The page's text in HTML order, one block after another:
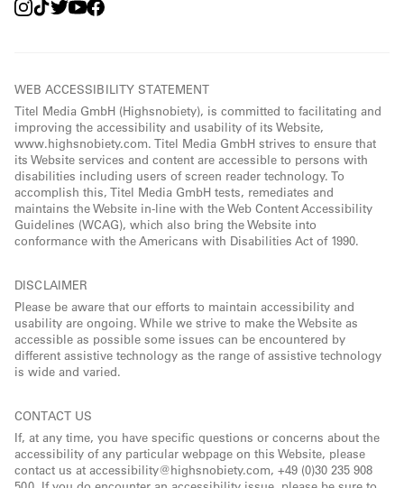
WEB ACCESSIBILITY STATEMENT
Titel Media GmbH (Highsnobiety), is committed to facilitating and
improving the accessibility and usability of its Website,
www.highsnobiety.com. Titel Media GmbH strives to ensure that
its Website services and content are accessible to persons with
disabilities including users of screen reader technology. To
accomplish this, Titel Media GmbH tests, remediates and
maintains the Website in-line with the Web Content Accessibility
Guidelines (WCAG), which also bring the Website into
conformance with the Americans with Disabilities Act of 1990.
DISCLAIMER
Please be aware that our efforts to maintain accessibility and
usability are ongoing. While we strive to make the Website as
accessible as possible some issues can be encountered by
different assistive technology as the range of assistive technology
is wide and varied.
CONTACT US
If, at any time, you have specific questions or concerns about the
accessibility of any particular webpage on this Website, please
contact us at accessibility@highsnobiety.com, +49 (0)30 235 908